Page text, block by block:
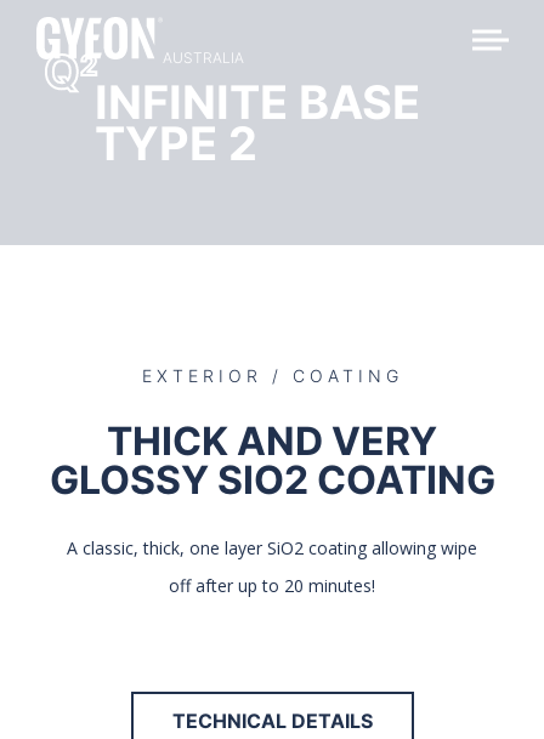
AUSTRALIA
Q2
INFINITE BASE
TYPE 2
EXTERIOR / COATING
THICK AND VERY
GLOSSY SIO2 COATING
A classic, thick, one layer SiO2 coating allowing wipe
off after up to 20 minutes!
TECHNICAL DETAILS